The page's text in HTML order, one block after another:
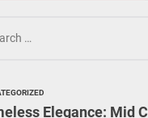
Elegance: Mid